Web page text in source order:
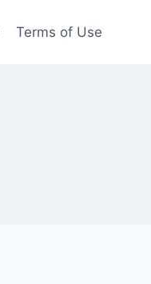
Terms of Use